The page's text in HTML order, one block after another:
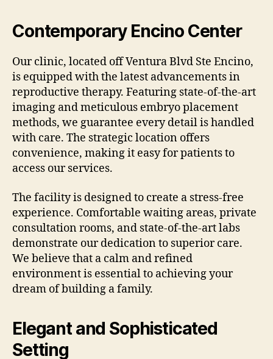
Contemporary Encino Center
Our clinic, located off Ventura Blvd Ste Encino,
is equipped with the latest advancements in
reproductive therapy. Featuring state-of-the-art
imaging and meticulous embryo placement
methods, we guarantee every detail is handled
with care. The strategic location offers
convenience, making it easy for patients to
access our services.
The facility is designed to create a stress-free
experience. Comfortable waiting areas, private
consultation rooms, and state-of-the-art labs
demonstrate our dedication to superior care.
We believe that a calm and refined
environment is essential to achieving your
dream of building a family.
Elegant and Sophisticated
Setting